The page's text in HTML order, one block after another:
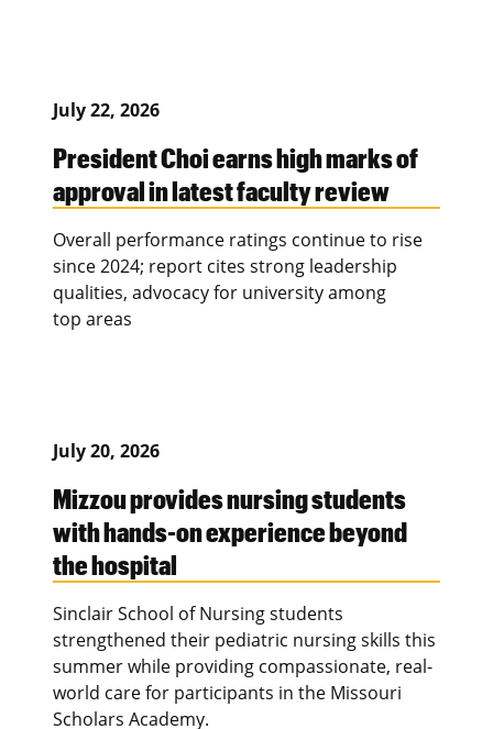
July 22, 2026
President Choi earns high marks of
approval in latest faculty review
Overall performance ratings continue to rise
since 2024; report cites strong leadership
qualities, advocacy for university among
top areas
July 20, 2026
Mizzou provides nursing students
with hands-on experience beyond
the hospital
Sinclair School of Nursing students
strengthened their pediatric nursing skills this
summer while providing compassionate, real-
world care for participants in the Missouri
Scholars Academy.